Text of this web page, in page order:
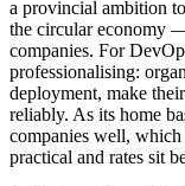
a provincial ambition
the circular economy
companies. For
professionalising:
deployment, make
reliably. As its home
companies well, which
practical and rates sit